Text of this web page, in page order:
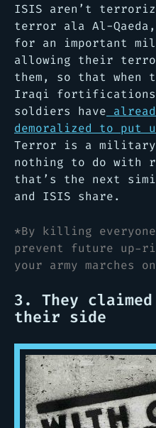
ISIS aren’t
terror ala Al-
for an important
allowing their
them, so that when
Iraqi fortifications
soldiers have
demoralized to put
Terror is a
nothing to do with
that’s the next
and ISIS share.
*By killing
prevent future up-
your army marches
3. They
their side